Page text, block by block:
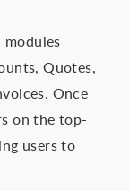
Quotes,
Once
on the top-
users to